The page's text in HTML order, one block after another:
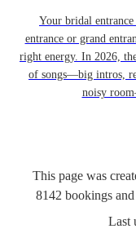
Your bridal
entrance or grand
right energy. In 2026,
of songs—big intros,
noisy
This page was
8142 bookings and
Last